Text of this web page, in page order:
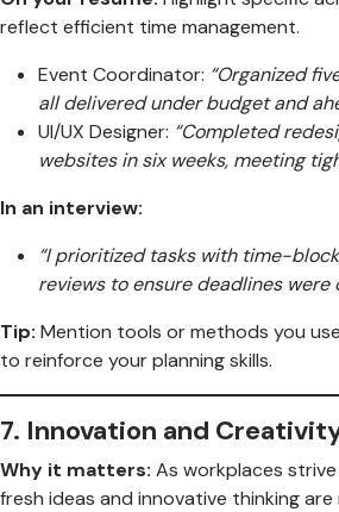
reflect efficient time management.
Event Coordinator: “Organized
all delivered under budget and
UI/UX Designer: “Completed
websites in six weeks, meeting
In an interview:
“I prioritized tasks with time-
reviews to ensure deadlines were
Tip: Mention tools or methods you
to reinforce your planning skills.
7. Innovation and
Why it matters: As workplaces
fresh ideas and innovative thinking